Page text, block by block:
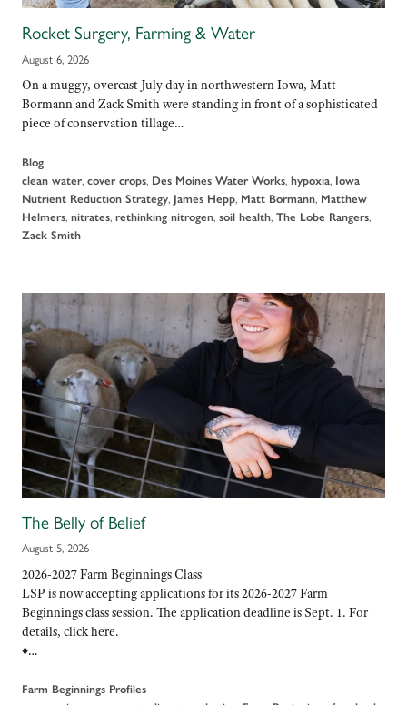
Rocket Surgery, Farming & Water
August 6, 2026
On a muggy, overcast July day in northwestern Iowa, Matt
Bormann and Zack Smith were standing in front of a sophisticated
piece of conservation tillage…
Blog
clean water, cover crops, Des Moines Water Works, hypoxia, Iowa
Nutrient Reduction Strategy, James Hepp, Matt Bormann, Matthew
Helmers, nitrates, rethinking nitrogen, soil health, The Lobe Rangers,
Zack Smith
The Belly of Belief
August 5, 2026
2026-2027 Farm Beginnings Class
LSP is now accepting applications for its 2026-2027 Farm
Beginnings class session. The application deadline is Sept. 1. For
details, click here.
♦…
Farm Beginnings Profiles